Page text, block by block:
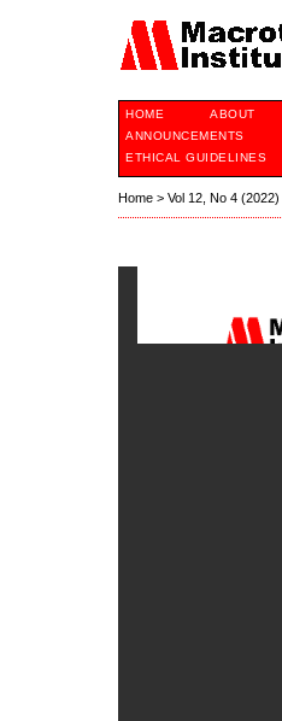
HOME ABOUT
ANNOUNCEMENTS
ETHICAL GUIDELINES
Home > Vol 12, No 4 (2022)